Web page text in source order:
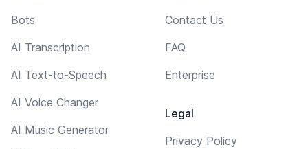
Bots
AI Transcription
AI Text-to-Speech
AI Voice Changer
AI Music Generator
Contact Us
FAQ
Enterprise
Legal
Privacy Policy